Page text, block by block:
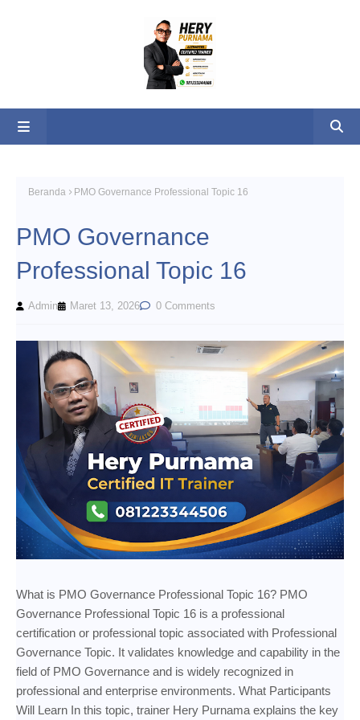
Beranda PMO Governance Professional Topic 16
PMO Governance
Professional Topic 16
Admin Maret 13, 2026 0 Comments
What is PMO Governance Professional Topic 16? PMO
Governance Professional Topic 16 is a professional
certification or professional topic associated with Professional
Governance Topic. It validates knowledge and capability in the
field of PMO Governance and is widely recognized in
professional and enterprise environments. What Participants
Will Learn In this topic, trainer Hery Purnama explains the key